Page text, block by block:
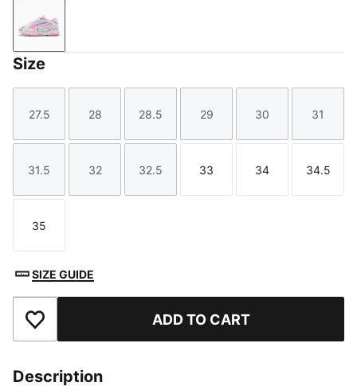
PUMA White-Posie Pink
Size
Size
27.5
Size
28
Size
28.5
Size
29
Size
30
Size
31
Size
31.5
Size
32
Size
32.5
Size
33
Size
34
Size
34.5
Size
35
SIZE GUIDE
Add to Favourites ADD TO CART
Description